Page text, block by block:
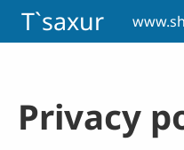
Skip to main content
T`saxur
Privacy